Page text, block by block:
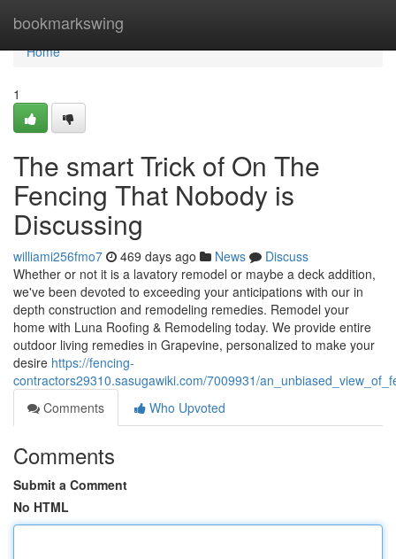
bookmarkswing
Home
Home
1
The smart Trick of On The
Fencing That Nobody is
Discussing
williami256fmo7 469 days ago News
Discuss
Whether or not it is a lavatory remodel or maybe a deck addition,
we've been devoted to exceeding your anticipations with our in
depth construction and remodeling remedies. Remodel your
home with Luna Roofing & Remodeling today. We provide entire
outdoor living remedies in Grapevine, personalized to make your
desire https://fencing-
contractors29310.sasugawiki.com/7009931/
Comments
Who Upvoted
Comments
Submit a Comment
No HTML